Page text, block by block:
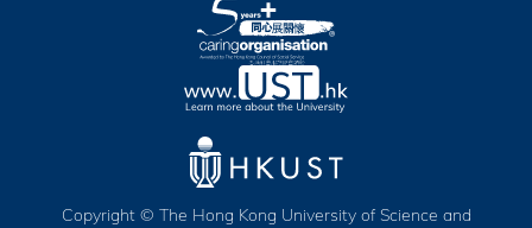
Copyright © The Hong Kong University of Science and